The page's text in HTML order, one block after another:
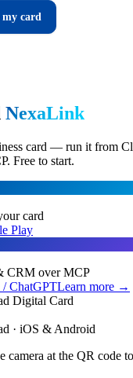
my card
NexaLink
card — run it from
Free to start.
card
Play
CRM over MCP
/ ChatGPTLearn more →
· iOS & Android
camera at the QR code